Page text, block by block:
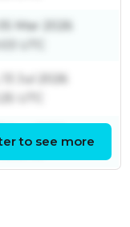
Mar 2026
UTC
Jul 2026
UTC
UTC
to see more